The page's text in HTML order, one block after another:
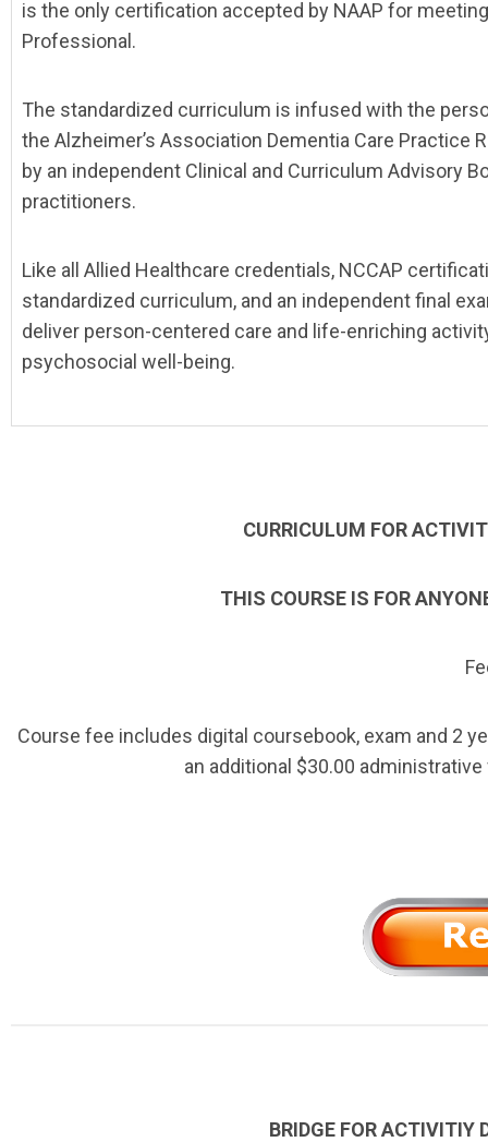
is the only certification accepted by NAAP for
Professional.
The standardized curriculum is infused with the
the Alzheimer’s Association Dementia Care
by an independent Clinical and Curriculum Advisory
practitioners.
Like all Allied Healthcare credentials, NCCAP
standardized curriculum, and an independent final
deliver person-centered care and life-enriching
psychosocial well-being.
CURRICULUM FOR
THIS COURSE IS FOR
Course fee includes digital coursebook, exam and 2
an additional $30.00
BRIDGE FOR ACTIVITIY